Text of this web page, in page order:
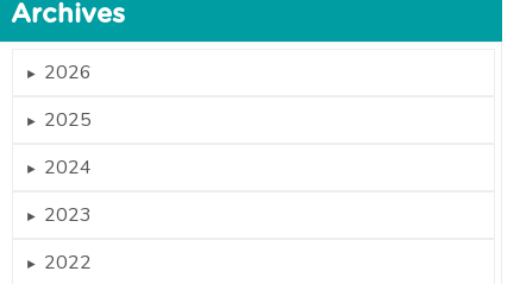
Archives
► 2026
► 2025
► 2024
► 2023
► 2022